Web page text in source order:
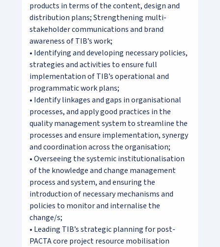
products in terms of the content, design and
distribution plans; Strengthening multi-
stakeholder communications and brand
awareness of TIB’s work;
• Identifying and developing necessary policies,
strategies and activities to ensure full
implementation of TIB’s operational and
programmatic work plans;
• Identify linkages and gaps in organisational
processes, and apply good practices in the
quality management system to streamline the
processes and ensure implementation, synergy
and coordination across the organisation;
• Overseeing the systemic institutionalisation
of the knowledge and change management
process and system, and ensuring the
introduction of necessary mechanisms and
policies to monitor and internalise the
change/s;
• Leading TIB’s strategic planning for post-
PACTA core project resource mobilisation